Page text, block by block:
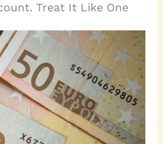
Treat It Like One